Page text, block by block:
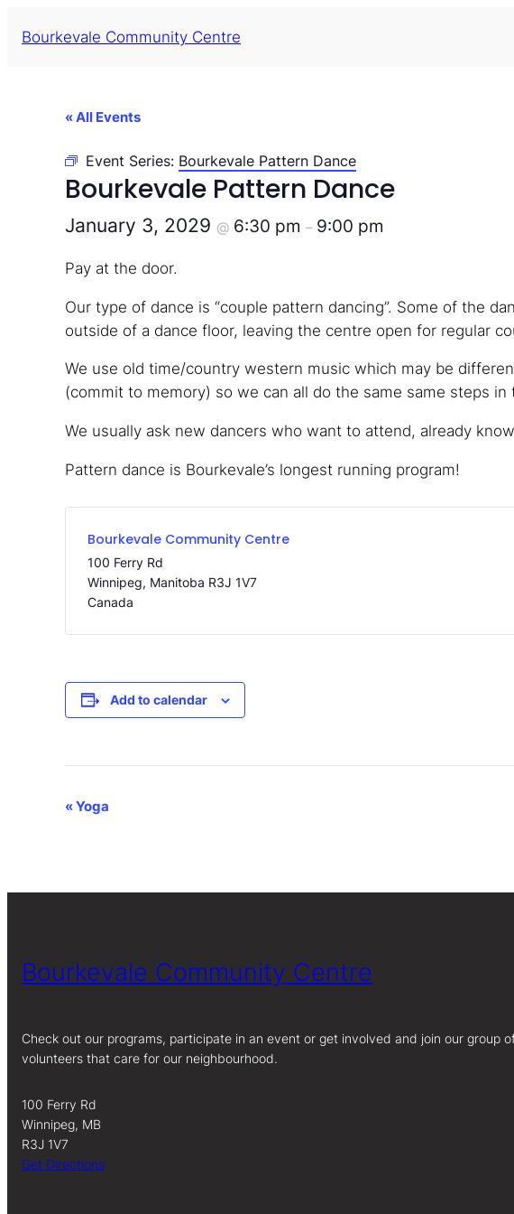
Bourkevale Community Centre
« All Events
Event Series: Bourkevale Pattern Dance
Bourkevale Pattern Dance
January 3, 2029 @ 6:30 pm – 9:00 pm
Pay at the door.
Our type of dance is “couple pattern dancing”. Some of the
outside of a dance floor, leaving the centre open for regular
We use old time/country western music which may be
(commit to memory) so we can all do the same same steps
We usually ask new dancers who want to attend, already
Pattern dance is Bourkevale’s longest running program!
Bourkevale Community Centre
100 Ferry Rd
Winnipeg, Manitoba R3J 1V7
Canada
Add to calendar
Event
«Yoga
Bourkevale Community Centre
Check out our programs, participate in an event or get involved and join our group
volunteers that care for our neighbourhood.
100 Ferry Rd
Winnipeg, MB
R3J 1V7
Get Directions